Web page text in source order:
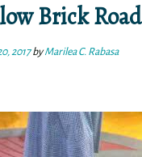
Brick Road
2017byMarilea C. Rabasa